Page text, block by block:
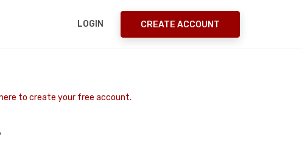
LOGIN CREATE ACCOUNT
to create your free account.